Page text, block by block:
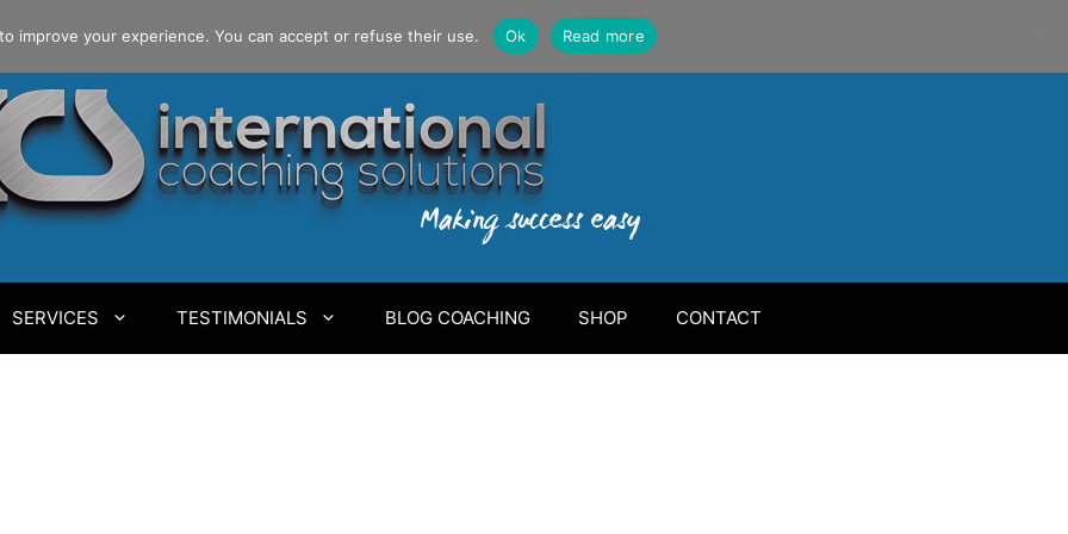
SERVICES TESTIMONIALS BLOG COACHING SHOP CONTACT
improve your experience. You can accept or refuse their use. Ok Read more